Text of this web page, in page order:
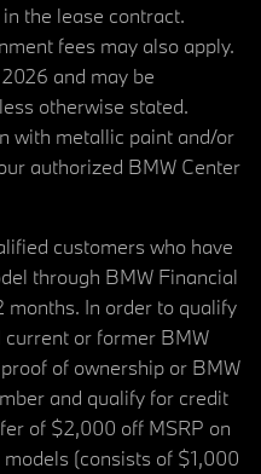
the lease contract.
fees may also apply.
and may be
otherwise stated.
with metallic paint and/or
authorized BMW Center
customers who have
through BMW Financial
months. In order to qualify
or former BMW
of ownership or BMW
and qualify for credit
of $2,000 off MSRP on
(consists of $1,000